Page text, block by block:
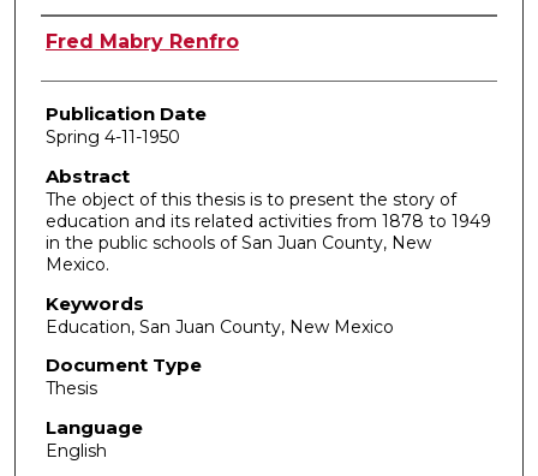
Author
Fred Mabry Renfro
Publication Date
Spring 4-11-1950
Abstract
The object of this thesis is to present the story of
education and its related activities from 1878 to 1949
in the public schools of San Juan County, New
Mexico.
Keywords
Education, San Juan County, New Mexico
Document Type
Thesis
Language
English